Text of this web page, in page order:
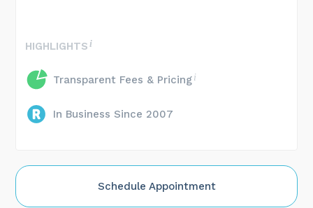
HIGHLIGHTS
Transparent Fees & Pricing
In Business Since 2007
Schedule Appointment